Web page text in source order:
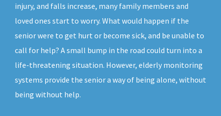
injury, and falls increase, many family members and
loved ones start to worry. What would happen if the
senior were to get hurt or become sick, and be unable to
call for help? A small bump in the road could turn into a
life-threatening situation. However, elderly monitoring
systems provide the senior a way of being alone, without
being without help.